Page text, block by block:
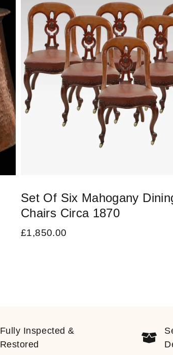
Set Of Six Mahogany
Chairs Circa 1870
£1,850.00
Fully Inspected &
Restored